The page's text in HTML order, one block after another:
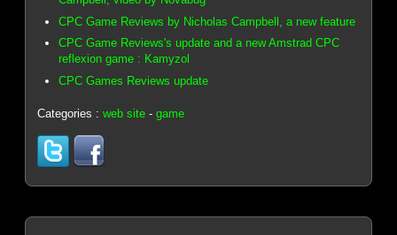
CPC Game Reviews by Nicholas Campbell, a new feature
CPC Game Reviews's update and a new Amstrad CPC
reflexion game : Kamyzol
CPC Games Reviews update
Categories :web site -game